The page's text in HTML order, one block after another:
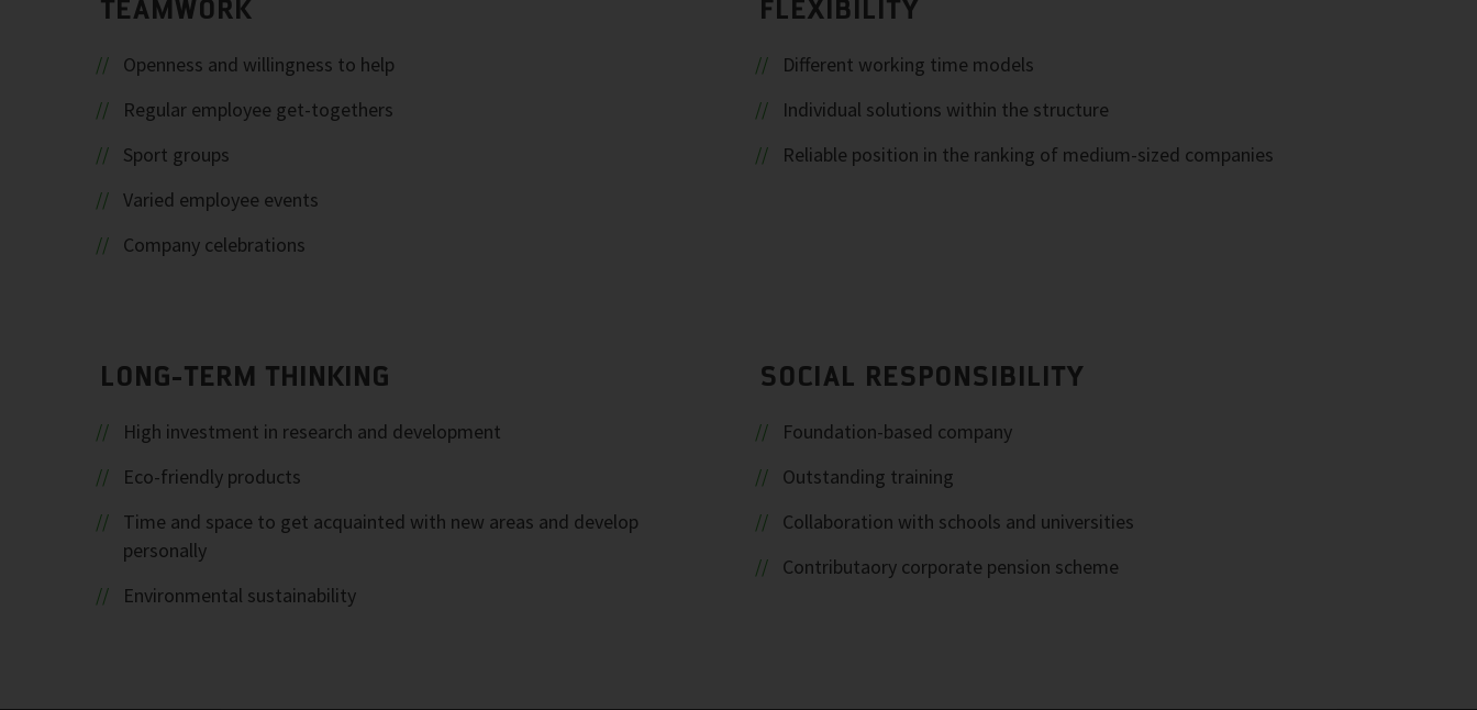
TEAMWORK
Openness and willingness to help
Regular employee get-togethers
Sport groups
Varied employee events
Company celebrations
FLEXIBILITY
Different working time models
Individual solutions within the structure
Reliable position in the ranking of medium-sized companies
LONG-TERM THINKING
High investment in research and development
Eco-friendly products
Time and space to get acquainted with new areas and develop
personally
Environmental sustainability
SOCIAL RESPONSIBILITY
Foundation-based company
Outstanding training
Collaboration with schools and universities
Contributaory corporate pension scheme